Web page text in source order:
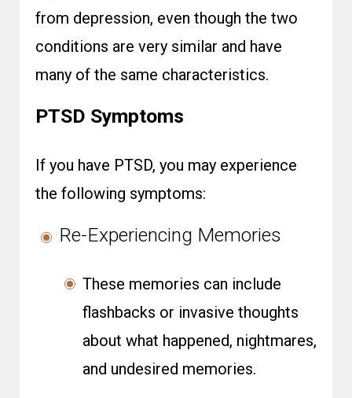
from depression, even though the two
conditions are very similar and have
many of the same characteristics.
PTSD Symptoms
If you have PTSD, you may experience
the following symptoms:
Re-Experiencing Memories
These memories can include
flashbacks or invasive thoughts
about what happened, nightmares,
and undesired memories.